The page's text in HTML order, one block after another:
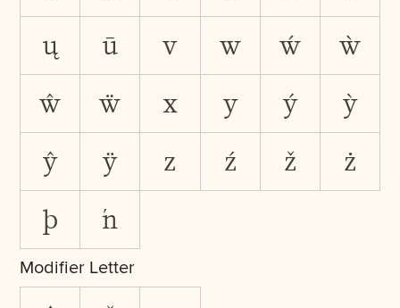
ų
ū v w ẃ
ẁ
ŵ
ẅ x y ý
ỳ
ŷ
ÿ z ź ž
ż
þ
ŉ
Modifier Letter